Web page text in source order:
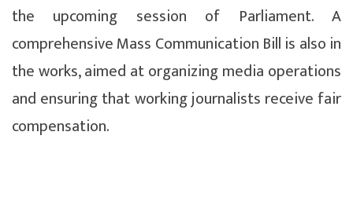
the upcoming session of Parliament. A
comprehensive Mass Communication Bill is also in
the works, aimed at organizing media operations
and ensuring that working journalists receive fair
compensation.